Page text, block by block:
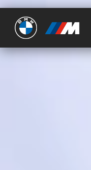
Ultimate